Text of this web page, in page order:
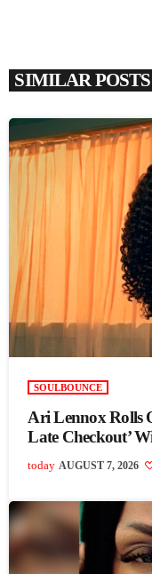
SIMILAR POSTS
SOULBOUNCE
Ari Lennox Rolls
Late Checkout’
today AUGUST 7, 2026